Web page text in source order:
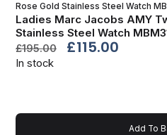
Rose Gold Stainless Steel Watch
Ladies Marc Jacobs AMY
Stainless Steel Watch
£195.00 £115.00
In stock
Add To